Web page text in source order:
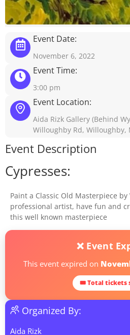
Event Date:
November 6, 2022
Event Time:
3:00 pm
Event Location:
Aida Rizk Gallery (Behind
Willoughby Rd, Willoughby,
Event Description
Cypresses:
Paint a Classic Old Masterpiece
professional artist, have fun and
this well known masterpiece
❌ Event
This event expired on
🎟 Total tickets
Organized By:
Aida Rizk